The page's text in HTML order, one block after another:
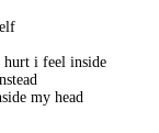
i feel inside
my head